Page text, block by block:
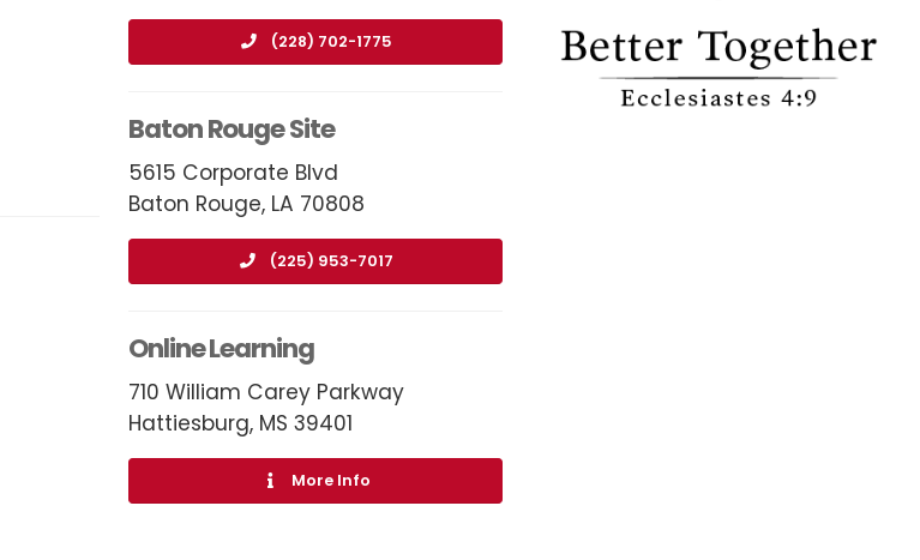
(228) 702-1775
Baton Rouge Site
5615 Corporate Blvd
Baton Rouge, LA 70808
(225) 953-7017
Online Learning
710 William Carey Parkway
Hattiesburg, MS 39401
More Info